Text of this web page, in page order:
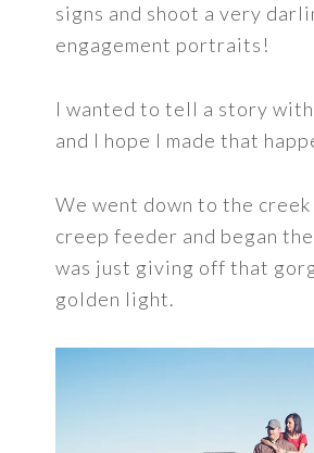
signs and shoot a very
engagement portraits!
I wanted to tell a story
and I hope I made that
We went down to the
creep feeder and began
was just giving off that
golden light.